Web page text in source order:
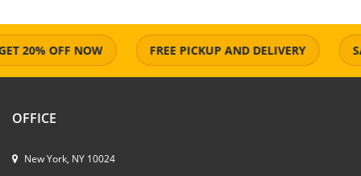
20% OFF NOW FREE PICKUP AND DELIVERY
OFFICE
New York, NY 10024